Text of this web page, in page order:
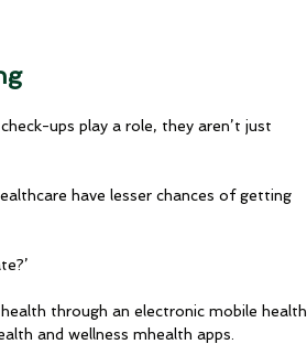
ups play a role, they aren’t just
have lesser chances of getting
through an electronic mobile health
and wellness mhealth apps.